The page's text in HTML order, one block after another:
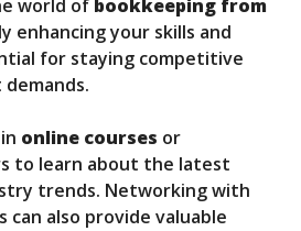
world of bookkeeping from
enhancing your skills and
for staying competitive
online courses or
to learn about the latest
trends. Networking with
also provide valuable